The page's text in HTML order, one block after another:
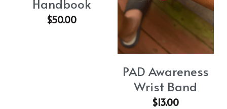
Handbook
$50.00
PAD Awareness
Wrist Band
$13.00